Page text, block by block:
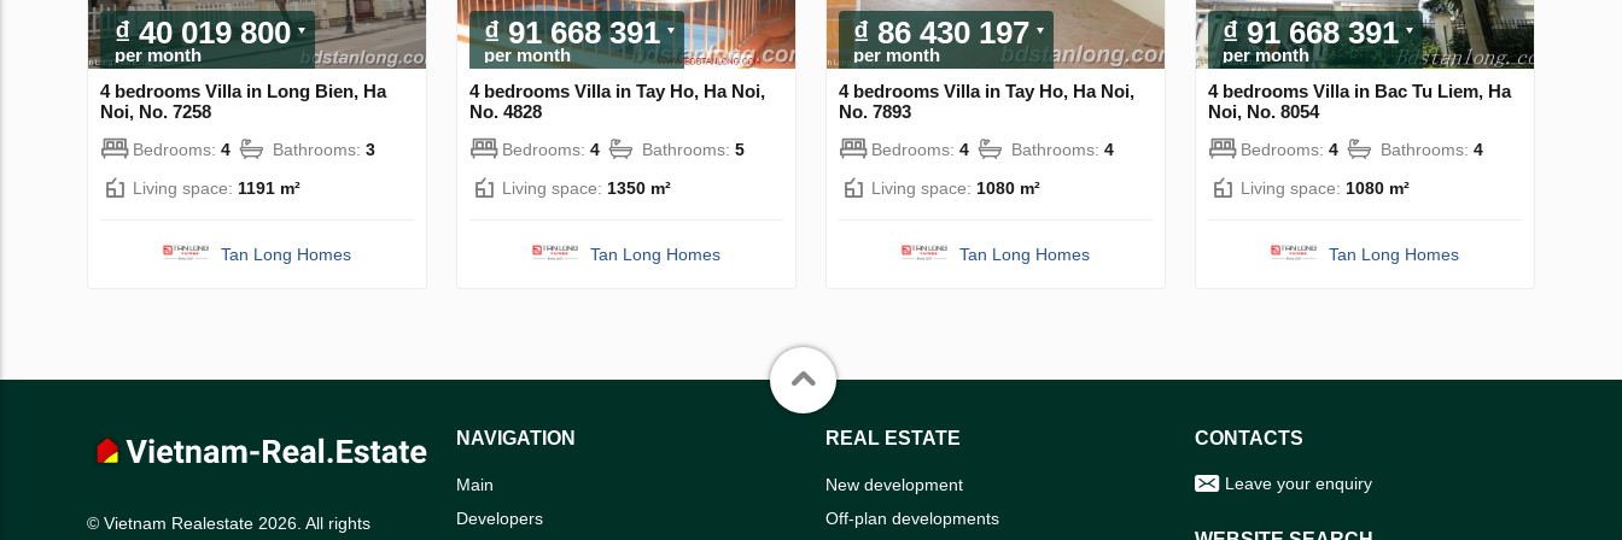
₫ 40 019 800
per month
4 bedrooms Villa in Long Bien, Ha
Noi, No. 7258
Bedrooms: 4 Bathrooms: 3
Living space: 1191 m²
Tan Long Homes
₫ 91 668 391
per month
4 bedrooms Villa in Tay Ho, Ha Noi,
No. 4828
Bedrooms: 4 Bathrooms: 5
Living space: 1350 m²
Tan Long Homes
₫ 86 430 197
per month
4 bedrooms Villa in Tay Ho, Ha Noi,
No. 7893
Bedrooms: 4 Bathrooms: 4
Living space: 1080 m²
Tan Long Homes
₫ 91 668 391
per month
4 bedrooms Villa in Bac Tu Liem, Ha
Noi, No. 8054
Bedrooms: 4 Bathrooms: 4
Living space: 1080 m²
Tan Long Homes
© Vietnam Realestate 2026. All rights
NAVIGATION
Main
Developers
REAL ESTATE
New development
Off-plan developments
CONTACTS
Leave your enquiry